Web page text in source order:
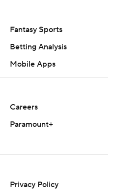
Fantasy Sports
Betting Analysis
Mobile Apps
Careers
Paramount+
Privacy Policy